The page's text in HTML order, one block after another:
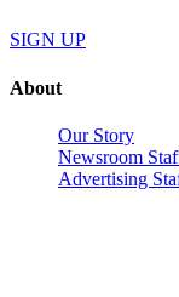
SIGN UP
About
Our Story
Newsroom
Advertising